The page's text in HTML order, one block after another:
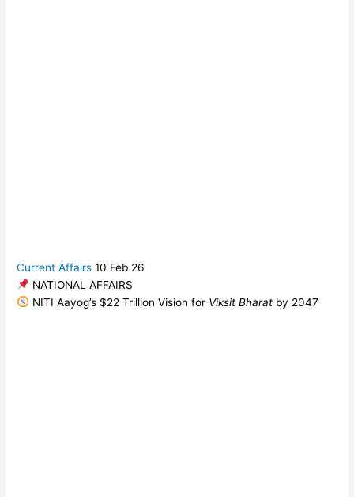
Current Affairs 10 Feb 26
NATIONAL AFFAIRS
NITI Aayog’s $22 Trillion Vision for Viksit Bharatby 2047